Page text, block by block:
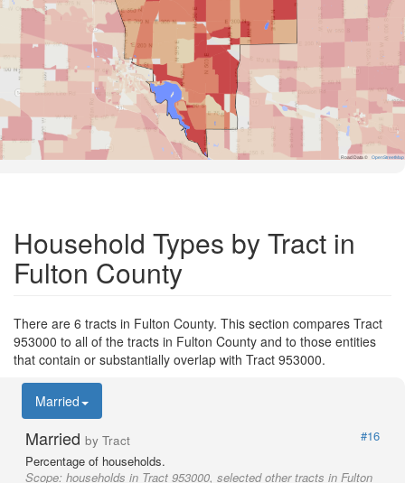
Road Data © OpenStreetMap
Household Types by Tract in
Fulton County
There are 6 tracts in Fulton County. This section compares Tract
953000 to all of the tracts in Fulton County and to those entities
that contain or substantially overlap with Tract 953000.
Married
Married by Tract
#16
Percentage of households.
Scope: households in Tract 953000, selected other tracts in Fulton